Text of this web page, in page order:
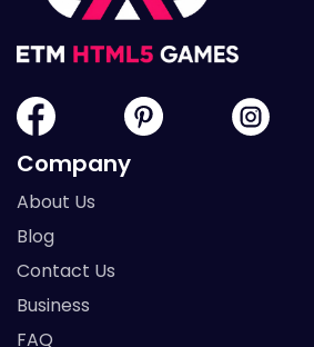
Company
About Us
Blog
Contact Us
Business
FAQ